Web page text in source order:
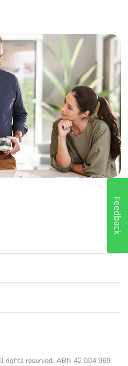
Automation expert
Wholesaler
Panelbuilder
rights reserved. ABN 42 004 969
Feedback